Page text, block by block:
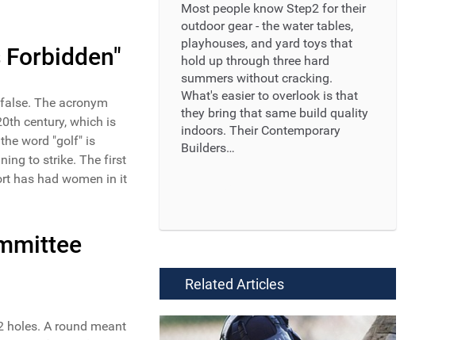
Forbidden"
The acronym
century, which is
word "golf" is
to strike. The first
has had women in it
holes. A round meant
Most people know Step2 for their
outdoor gear - the water tables,
playhouses, and yard toys that
hold up through three hard
summers without cracking.
What's easier to overlook is that
they bring that same build quality
indoors. Their Contemporary
Builders…
Related Articles